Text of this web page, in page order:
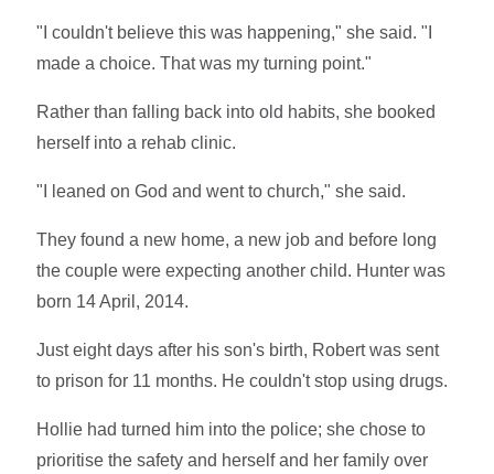
"I couldn't believe this was happening," she said. "I
made a choice. That was my turning point."
Rather than falling back into old habits, she booked
herself into a rehab clinic.
"I leaned on God and went to church," she said.
They found a new home, a new job and before long
the couple were expecting another child. Hunter was
born 14 April, 2014.
Just eight days after his son's birth, Robert was sent
to prison for 11 months. He couldn't stop using drugs.
Hollie had turned him into the police; she chose to
prioritise the safety and herself and her family over